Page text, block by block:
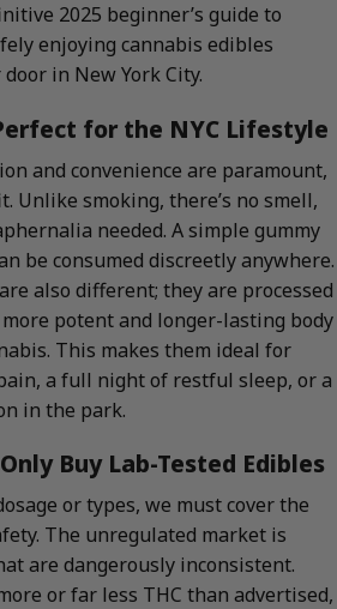
2025 beginner’s guide to
enjoying cannabis edibles
in New York City.
for the NYC Lifestyle
and convenience are paramount,
Unlike smoking, there’s no smell,
needed. A simple gummy
be consumed discreetly anywhere.
also different; they are processed
potent and longer-lasting body
This makes them ideal for
a full night of restful sleep, or a
in the park.
Buy Lab-Tested Edibles
or types, we must cover the
The unregulated market is
are dangerously inconsistent.
or far less THC than advertised,